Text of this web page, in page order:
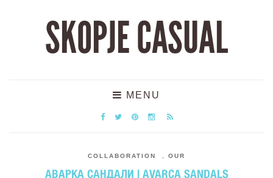
SKOPJE CASUAL
MENU
COLLABORATION OUR
АВАРКА САНДАЛИ | AVARCA SANDALS